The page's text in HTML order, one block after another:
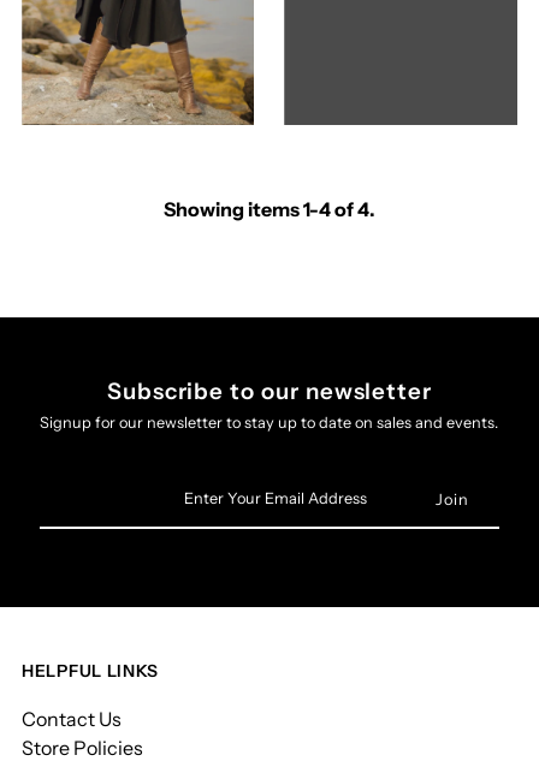
Showing items 1-4 of 4.
Subscribe to our newsletter
Signup for our newsletter to stay up to date on sales and events.
Email
HELPFUL LINKS
Contact Us
Store Policies